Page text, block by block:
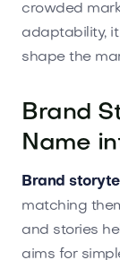
crowded
adaptability,
shape the
Brand
Name
Brand
matching
and stories
aims for